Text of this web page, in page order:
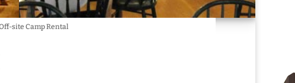
site Camp Rental